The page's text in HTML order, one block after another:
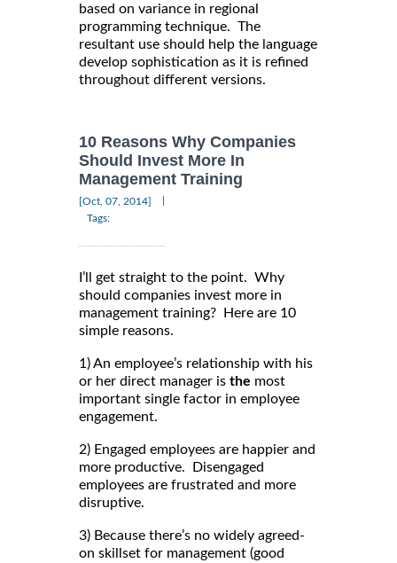
based on variance in regional
programming technique. The
resultant use should help the language
develop sophistication as it is refined
throughout different versions.
10 Reasons Why Companies
Should Invest More In
Management Training
[Oct, 07, 2014]
Tags:
I’ll get straight to the point. Why
should companies invest more in
management training? Here are 10
simple reasons.
1) An employee’s relationship with his
or her direct manager is the most
important single factor in employee
engagement.
2) Engaged employees are happier and
more productive. Disengaged
employees are frustrated and more
disruptive.
3) Because there’s no widely agreed-
on skillset for management (good